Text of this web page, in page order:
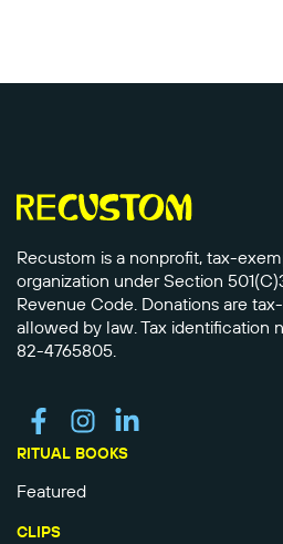
Recustom is a nonprofit, tax-
organization under Section
Revenue Code. Donations are
allowed by law. Tax identification
82-4765805.
RITUAL BOOKS
Featured
CLIPS